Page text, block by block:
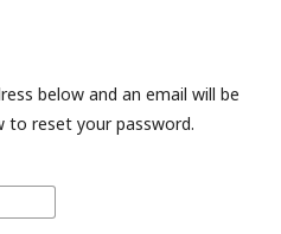
below and an email will be
reset your password.